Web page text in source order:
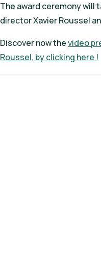
The award ceremony will
director Xavier Roussel
Discover now thevideo
Roussel, by clicking here !